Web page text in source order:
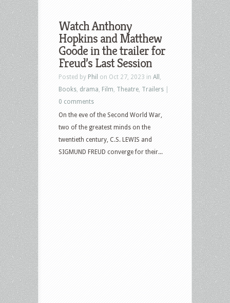
Watch Anthony
Hopkins and Matthew
Goode in the trailer for
Freud’s Last Session
Posted by Phil on Oct 27, 2023 in All
Books drama Film Theatre Trailers
0 comments
On the eve of the Second World War,
two of the greatest minds on the
twentieth century, C.S. LEWIS and
SIGMUND FREUD converge for their...